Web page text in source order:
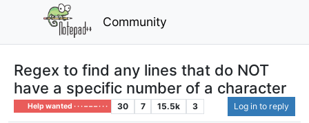
Community
Regex to find any lines that do NOT
have a specific number of a character
Help wanted · · · – – – · · · 30 7 15.5k 3 Log in to reply